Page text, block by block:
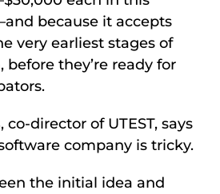
because it accepts
very earliest stages of
before they’re ready for
, co-director of UTEST, says
company is tricky.
the initial idea and